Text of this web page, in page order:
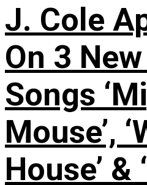
J. Cole
On 3 New
Songs
Mouse’,
House’ &